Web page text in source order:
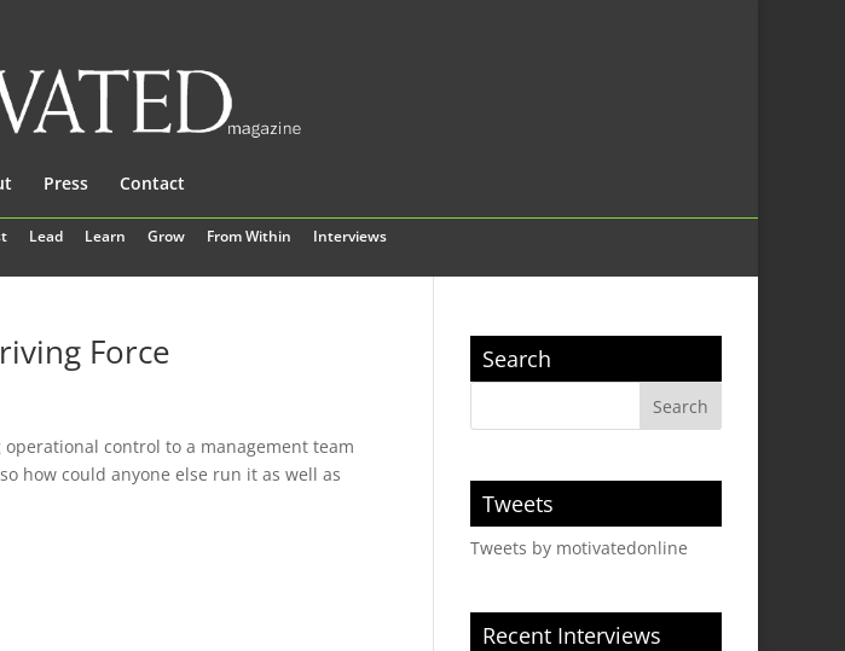
Lead Learn Grow From Within Interviews
Press Contact
Force
control to a management team
how could anyone else run it as well as
Search
Tweets
Tweets by motivatedonline
Recent Interviews